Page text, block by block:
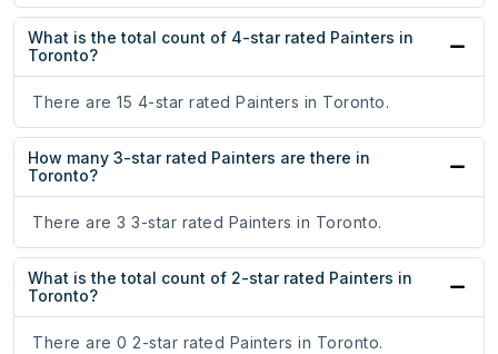
What is the total count of 4-star rated Painters in
Toronto?
There are 15 4-star rated Painters in Toronto.
How many 3-star rated Painters are there in
Toronto?
There are 3 3-star rated Painters in Toronto.
What is the total count of 2-star rated Painters in
Toronto?
There are 0 2-star rated Painters in Toronto.